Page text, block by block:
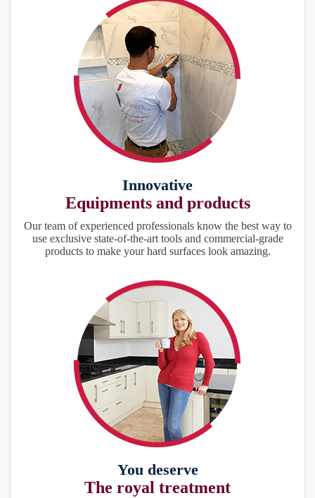
Innovative
Equipments and products
Our team of experienced professionals know the best way to
use exclusive state-of-the-art tools and commercial-grade
products to make your hard surfaces look amazing.
You deserve
The royal treatment